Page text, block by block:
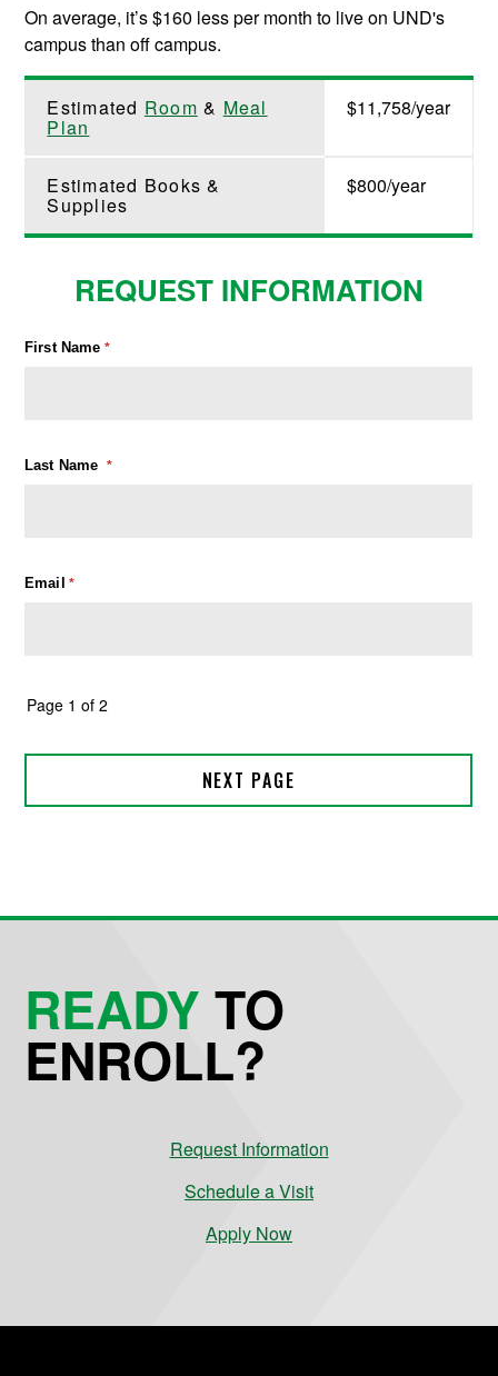
On average, it’s $160 less per month to live on UND's
campus than off campus.
Estimated Room & Meal
Plan
$11,758/year
Estimated Books &
Supplies
$800/year
REQUEST INFORMATION
READYTO
ENROLL?
Request Information
Schedule a Visit
Apply Now